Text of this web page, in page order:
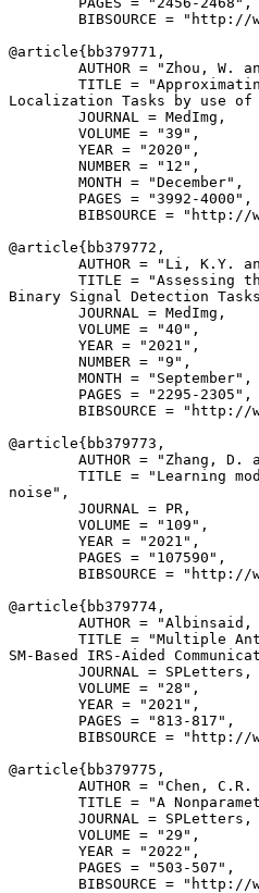
BIBSOURCE =
@article{ bb379771 ,
AUTHOR = "Zhou, W.
TITLE =
Localization Tasks by use of
        JOURNAL = MedImg,
        VOLUME = "39",
        YEAR = "2020",
        NUMBER = "12",
        MONTH = "December",
        PAGES = "3992-4000",
BIBSOURCE =
@article{ bb379772 ,
AUTHOR = "Li, K.Y.
TITLE = "Assessing
Binary Signal Detection
        JOURNAL = MedImg,
        VOLUME = "40",
        YEAR = "2021",
        NUMBER = "9",
        MONTH = "September",
        PAGES = "2295-2305",
BIBSOURCE =
@article{ bb379773 ,
AUTHOR = "Zhang, D.
TITLE = "Learning
noise",
        JOURNAL = PR,
        VOLUME = "109",
        YEAR = "2021",
        PAGES = "107590",
BIBSOURCE =
@article{ bb379774 ,
AUTHOR =
TITLE = "Multiple
SM-Based IRS-Aided
        JOURNAL = SPLetters,
        VOLUME = "28",
        YEAR = "2021",
        PAGES = "813-817",
BIBSOURCE =
@article{ bb379775 ,
AUTHOR = "Chen,
TITLE = "A
        JOURNAL = SPLetters,
        VOLUME = "29",
        YEAR = "2022",
        PAGES = "503-507",
BIBSOURCE =